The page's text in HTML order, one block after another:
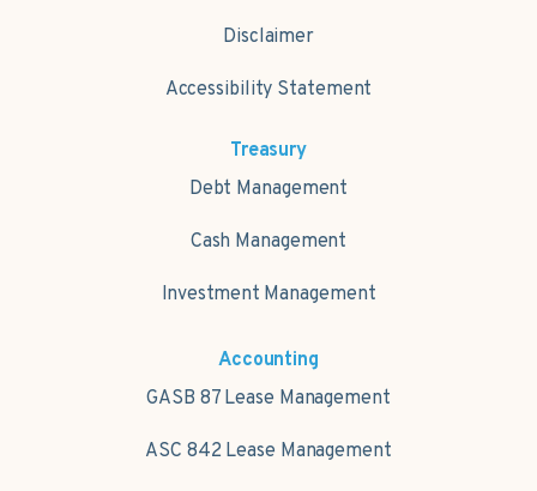
Disclaimer
Accessibility Statement
Treasury
Debt Management
Cash Management
Investment Management
Accounting
GASB 87 Lease Management
ASC 842 Lease Management